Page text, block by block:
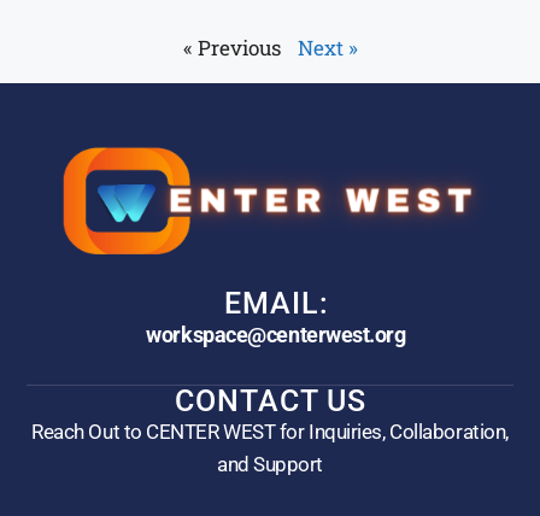
« Previous Next »
EMAIL:
workspace@centerwest.org
CONTACT US
Reach Out to CENTER WEST for Inquiries, Collaboration,
and Support